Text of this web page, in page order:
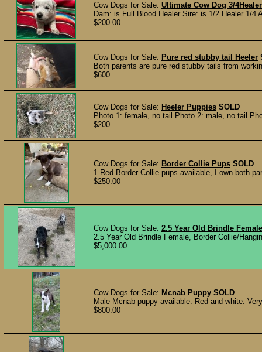
Cow Dogs for Sale: Ultimate Cow Dog 3/
Dam: is Full Blood Healer Sire: is 1/2 Healer 1/4
$200.00
Cow Dogs for Sale: Pure red stubby tail Heeler
Both parents are pure red stubby tails from
$600
Cow Dogs for Sale: Heeler Puppies SOLD
Photo 1: female, no tail Photo 2: male, no tail
$200
Cow Dogs for Sale: Border Collie Pups SOLD
1 Red Border Collie pups available, I own both
$250.00
Cow Dogs for Sale: 2.5 Year Old Brindle
2.5 Year Old Brindle Female, Border Collie/
$5,000.00
Cow Dogs for Sale: Mcnab Puppy SOLD
Male Mcnab puppy available. Red and white.
$800.00